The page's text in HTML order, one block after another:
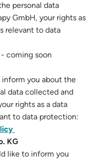
personal data
GmbH, your rights as
relevant to data
coming soon
you about the
data collected and
rights as a data
to data protection:
KG
like to inform you